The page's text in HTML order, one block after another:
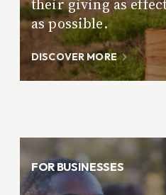
their giving as
as possible.
DISCOVER MORE
FOR BUSINESSES